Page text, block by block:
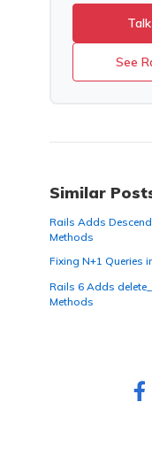
See
Similar
Rails Adds
Methods
Fixing N+1 Queries
Rails 6 Adds
Methods